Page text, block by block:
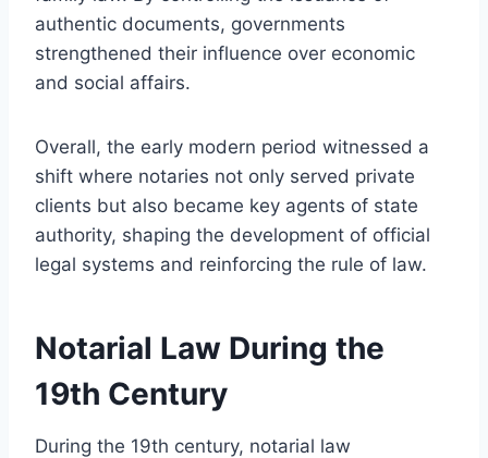
authentic documents, governments
strengthened their influence over economic
and social affairs.
Overall, the early modern period witnessed a
shift where notaries not only served private
clients but also became key agents of state
authority, shaping the development of official
legal systems and reinforcing the rule of law.
Notarial Law During the
19th Century
During the 19th century, notarial law